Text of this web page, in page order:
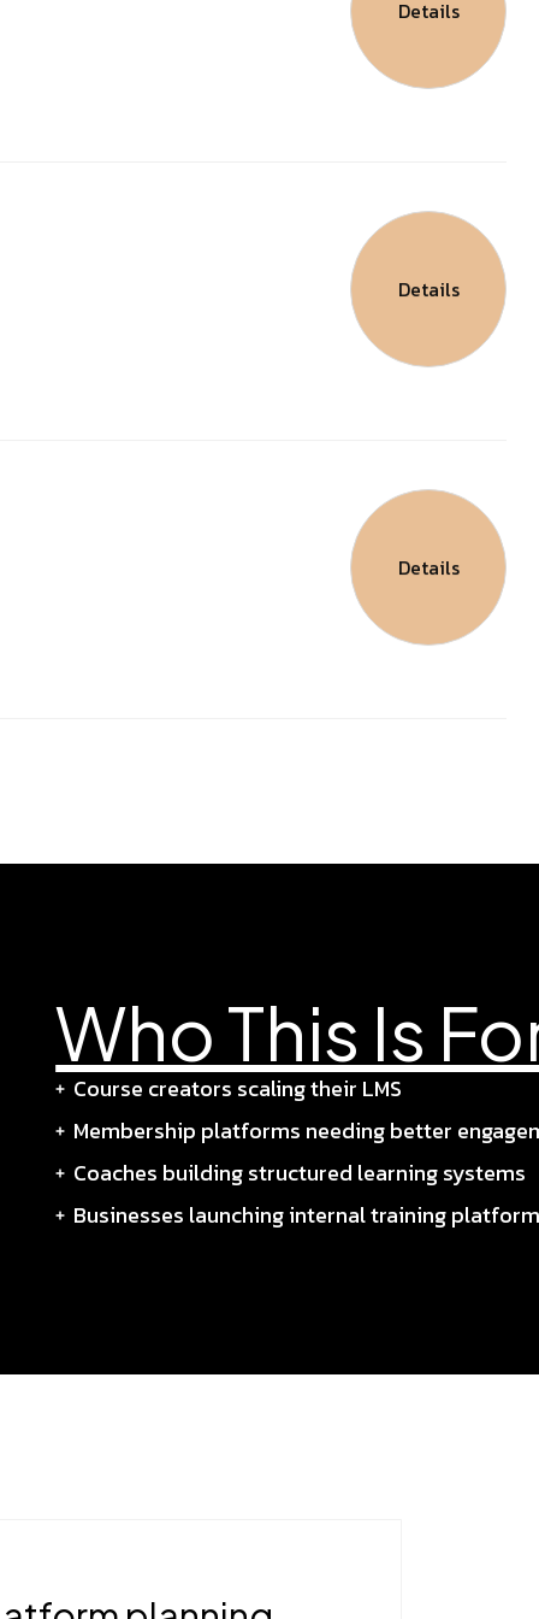
Details
Details
Details
Who This Is
Course creators scaling their LMS
Membership platforms needing better
Coaches building structured learning systems
Businesses launching internal training